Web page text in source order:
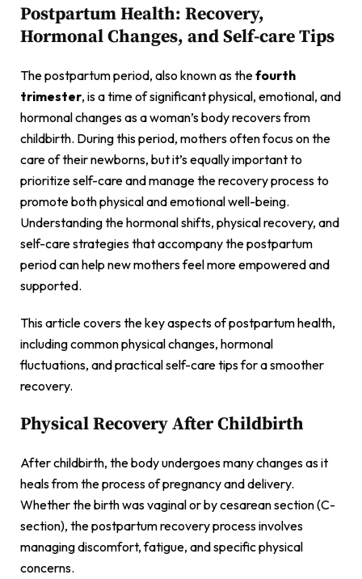
Postpartum Health: Recovery,
Hormonal Changes, and Self-care Tips
The postpartum period, also known as thefourth
trimester, is a time of significant physical, emotional, and
hormonal changes as a woman’s body recovers from
childbirth. During this period, mothers often focus on the
care of their newborns, but it’s equally important to
prioritize self-care and manage the recovery process to
promote both physical and emotional well-being.
Understanding the hormonal shifts, physical recovery, and
self-care strategies that accompany the postpartum
period can help new mothers feel more empowered and
supported.
This article covers the key aspects of postpartum health,
including common physical changes, hormonal
fluctuations, and practical self-care tips for a smoother
recovery.
Physical Recovery After Childbirth
After childbirth, the body undergoes many changes as it
heals from the process of pregnancy and delivery.
Whether the birth was vaginal or by cesarean section (C-
section), the postpartum recovery process involves
managing discomfort, fatigue, and specific physical
concerns.